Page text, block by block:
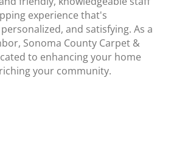
experience that's
and satisfying. As a
Sonoma County Carpet &
to enhancing your home
your community.